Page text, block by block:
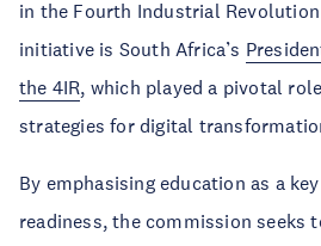
in the Fourth Industrial Revolution
initiative is South Africa’s
the 4IR, which played a pivotal
strategies for digital
By emphasising education as a
readiness, the commission seeks